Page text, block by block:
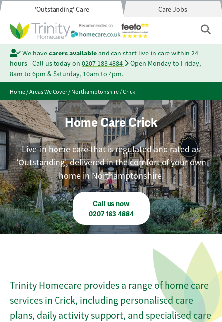
'Outstanding' Care Care Jobs
We havecarers availableand can start live-in care within 24
hours - Call us today on 0207 183 4884
Open Monday to Friday,
8am to 6pm & Saturday, 10am to 4pm.
Home/Areas We Cover/Northamptonshire/Crick
Home Care Crick
Live-in home care that is regulated and rated as
'Outstanding', delivered in the comfort of your own
home in Northamptonshire.
Call us now
0207 183 4884
Trinity Homecare provides a range of home care
services in Crick, including personalised care
plans, daily activity support, and specialised care